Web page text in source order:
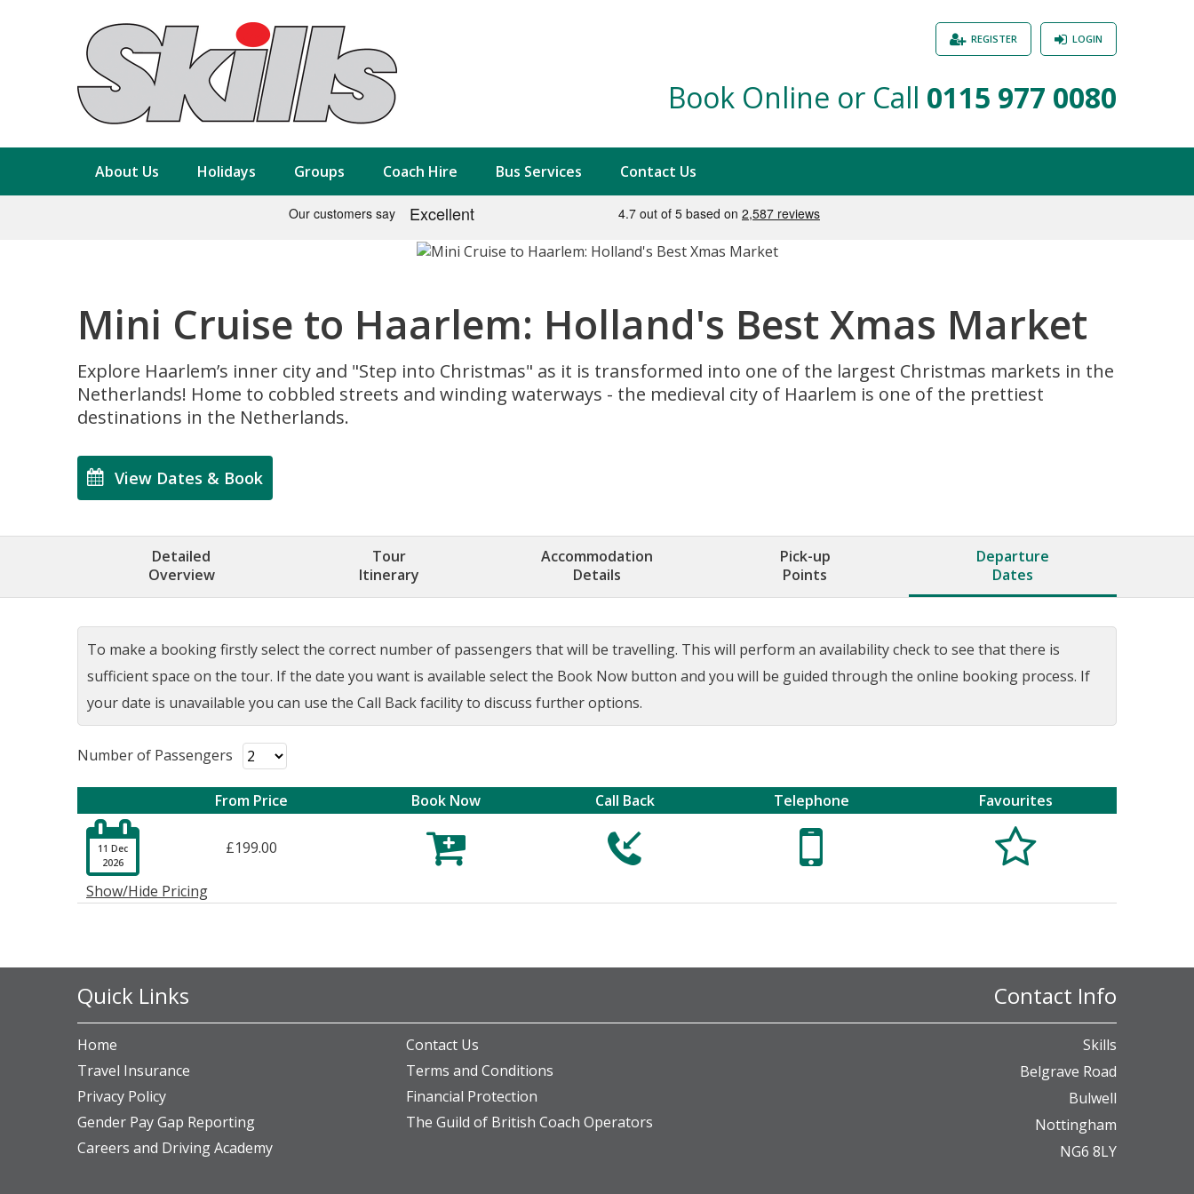
Book Online or Call 0115 977 0080
LOGIN
REGISTER
About Us Holidays Groups Coach Hire Bus Services Contact Us
Mini Cruise to Haarlem: Holland's Best Xmas Market
Explore Haarlem’s inner city and "Step into Christmas" as it is transformed into one of the largest Christmas markets in the
Netherlands! Home to cobbled streets and winding waterways - the medieval city of Haarlem is one of the prettiest
destinations in the Netherlands.
View Dates & Book
Detailed
Overview
Tour
Itinerary
Accommodation
Details
Pick-up
Points
Departure
Dates
To make a booking firstly select the correct number of passengers that will be travelling. This will perform an availability check to see that there is
sufficient space on the tour. If the date you want is available select the Book Now button and you will be guided through the online booking process. If
your date is unavailable you can use the Call Back facility to discuss further options.
Number of Passengers
From Price Book Now Call Back Telephone Favourites

11 Dec
2026
£199.00  
  
Show/Hide Pricing
Home
Contact Us
Travel Insurance
Terms and Conditions
Privacy Policy
Financial Protection
Gender Pay Gap Reporting
The Guild of British Coach Operators
Careers and Driving Academy
Quick Links Contact Info
Skills
Belgrave Road
Bulwell
Nottingham
NG6 8LY